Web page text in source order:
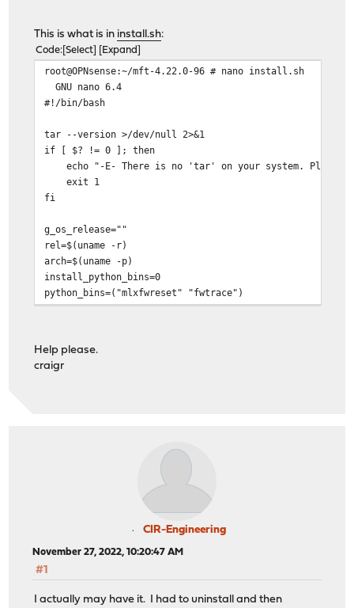
install.sh: line 16: cd: install.sh: Not a directory
-I- Detecting previous version of MFT ...
-I- Running /usr/bin/mft_uninstall.sh ...
install.sh: line 21: /usr/bin/mft_uninstall.sh: cannot
-E- Install failed
This is what is in install.sh:
Code Select Expand
root@OPNsense:~/mft-4.22.0-96 # nano install.sh
GNU nano 6.4
#!/bin/bash
tar --version >/dev/null 2>&1
if [ $? != 0 ]; then
echo "-E- There is no 'tar' on your system.
exit 1
fi
g_os_release=""
rel=$(uname -r)
arch=$(uname -p)
install_python_bins=0
python_bins=("mlxfwreset" "fwtrace")
echo "-I- Detecting previous version of MFT ..."
uninstaller="`which mft_uninstall.sh`"
echo "-E- Install failed"
if [[ "$rel" == *9.1* ]];
g_os_release="9.1_$arch";
Help please.
craigr
CIR-Engineering
November 27, 2022, 10:20:47 AM
#1
I actually may have it. I had to uninstall and then